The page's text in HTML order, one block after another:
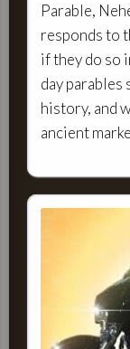
Parable,
responds to
if they do so
day parables
history, and
ancient